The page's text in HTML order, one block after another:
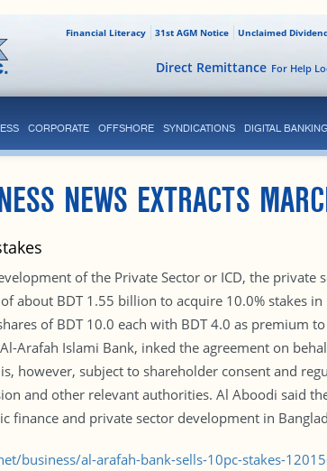
Unclaimed
31st AGM Notice
Financial Literacy
For Help
Direct Remittance
CORPORATE OFFSHORE SYNDICATIONS DIGITAL BANKING
NEWS EXTRACTS
of the Private Sector or ICD, the
about BDT 1.55 billion to acquire 10.0% stakes
of BDT 10.0 each with BDT 4.0 as premium
Arafah Islami Bank, inked the agreement on
however, subject to shareholder consent and
and other relevant authorities. Al Aboodi said
finance and private sector development in
business/al-arafah-bank-sells-10pc-stakes-